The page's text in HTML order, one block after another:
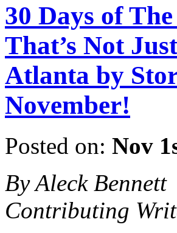
30 Days of
That’s Not
Atlanta by
November!
Posted on: Nov
By Aleck Bennett
Contributing